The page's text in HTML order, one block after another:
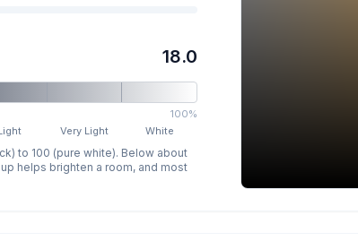
18.0
100%
Very Light White
to 100 (pure white). Below about
helps brighten a room, and most